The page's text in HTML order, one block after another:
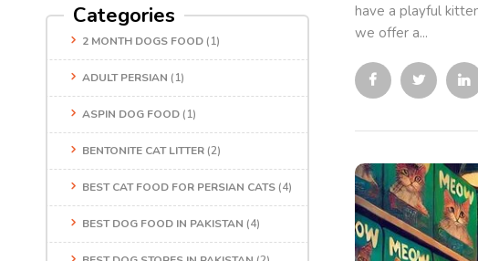
Categories
2 MONTH DOGS FOOD (1)
ADULT PERSIAN (1)
ASPIN DOG FOOD (1)
BENTONITE CAT LITTER (2)
BEST CAT FOOD FOR PERSIAN CATS (4)
BEST DOG FOOD IN PAKISTAN (4)
have a playful
we offer a...